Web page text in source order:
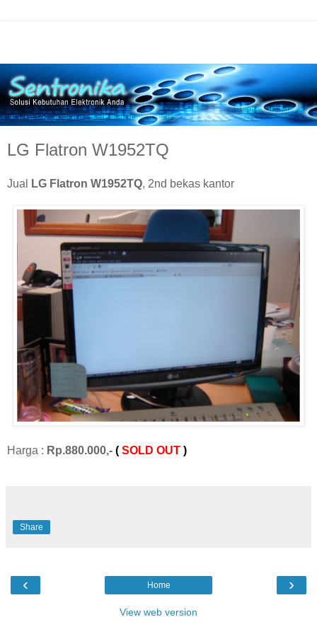
LG Flatron W1952TQ
Jual LG Flatron W1952TQ, 2nd bekas kantor
Harga : Rp.880.000,- ( SOLD OUT )
Share
‹ ›
Home
View web version